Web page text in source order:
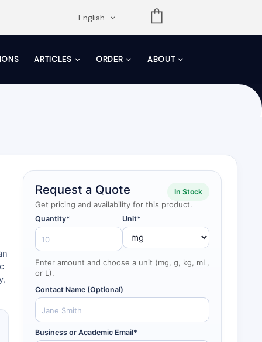
English
ARTICLES ORDER ABOUT
Request a Quote
Get pricing and availability for this product.
In Stock
Quantity* Unit*
Enter amount and choose a unit (mg, g, kg, mL,
or L).
Contact Name (Optional)
Business or Academic Email*